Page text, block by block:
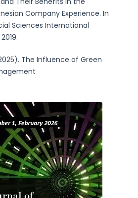
Company Experience. In
Sciences International
The Influence of Green